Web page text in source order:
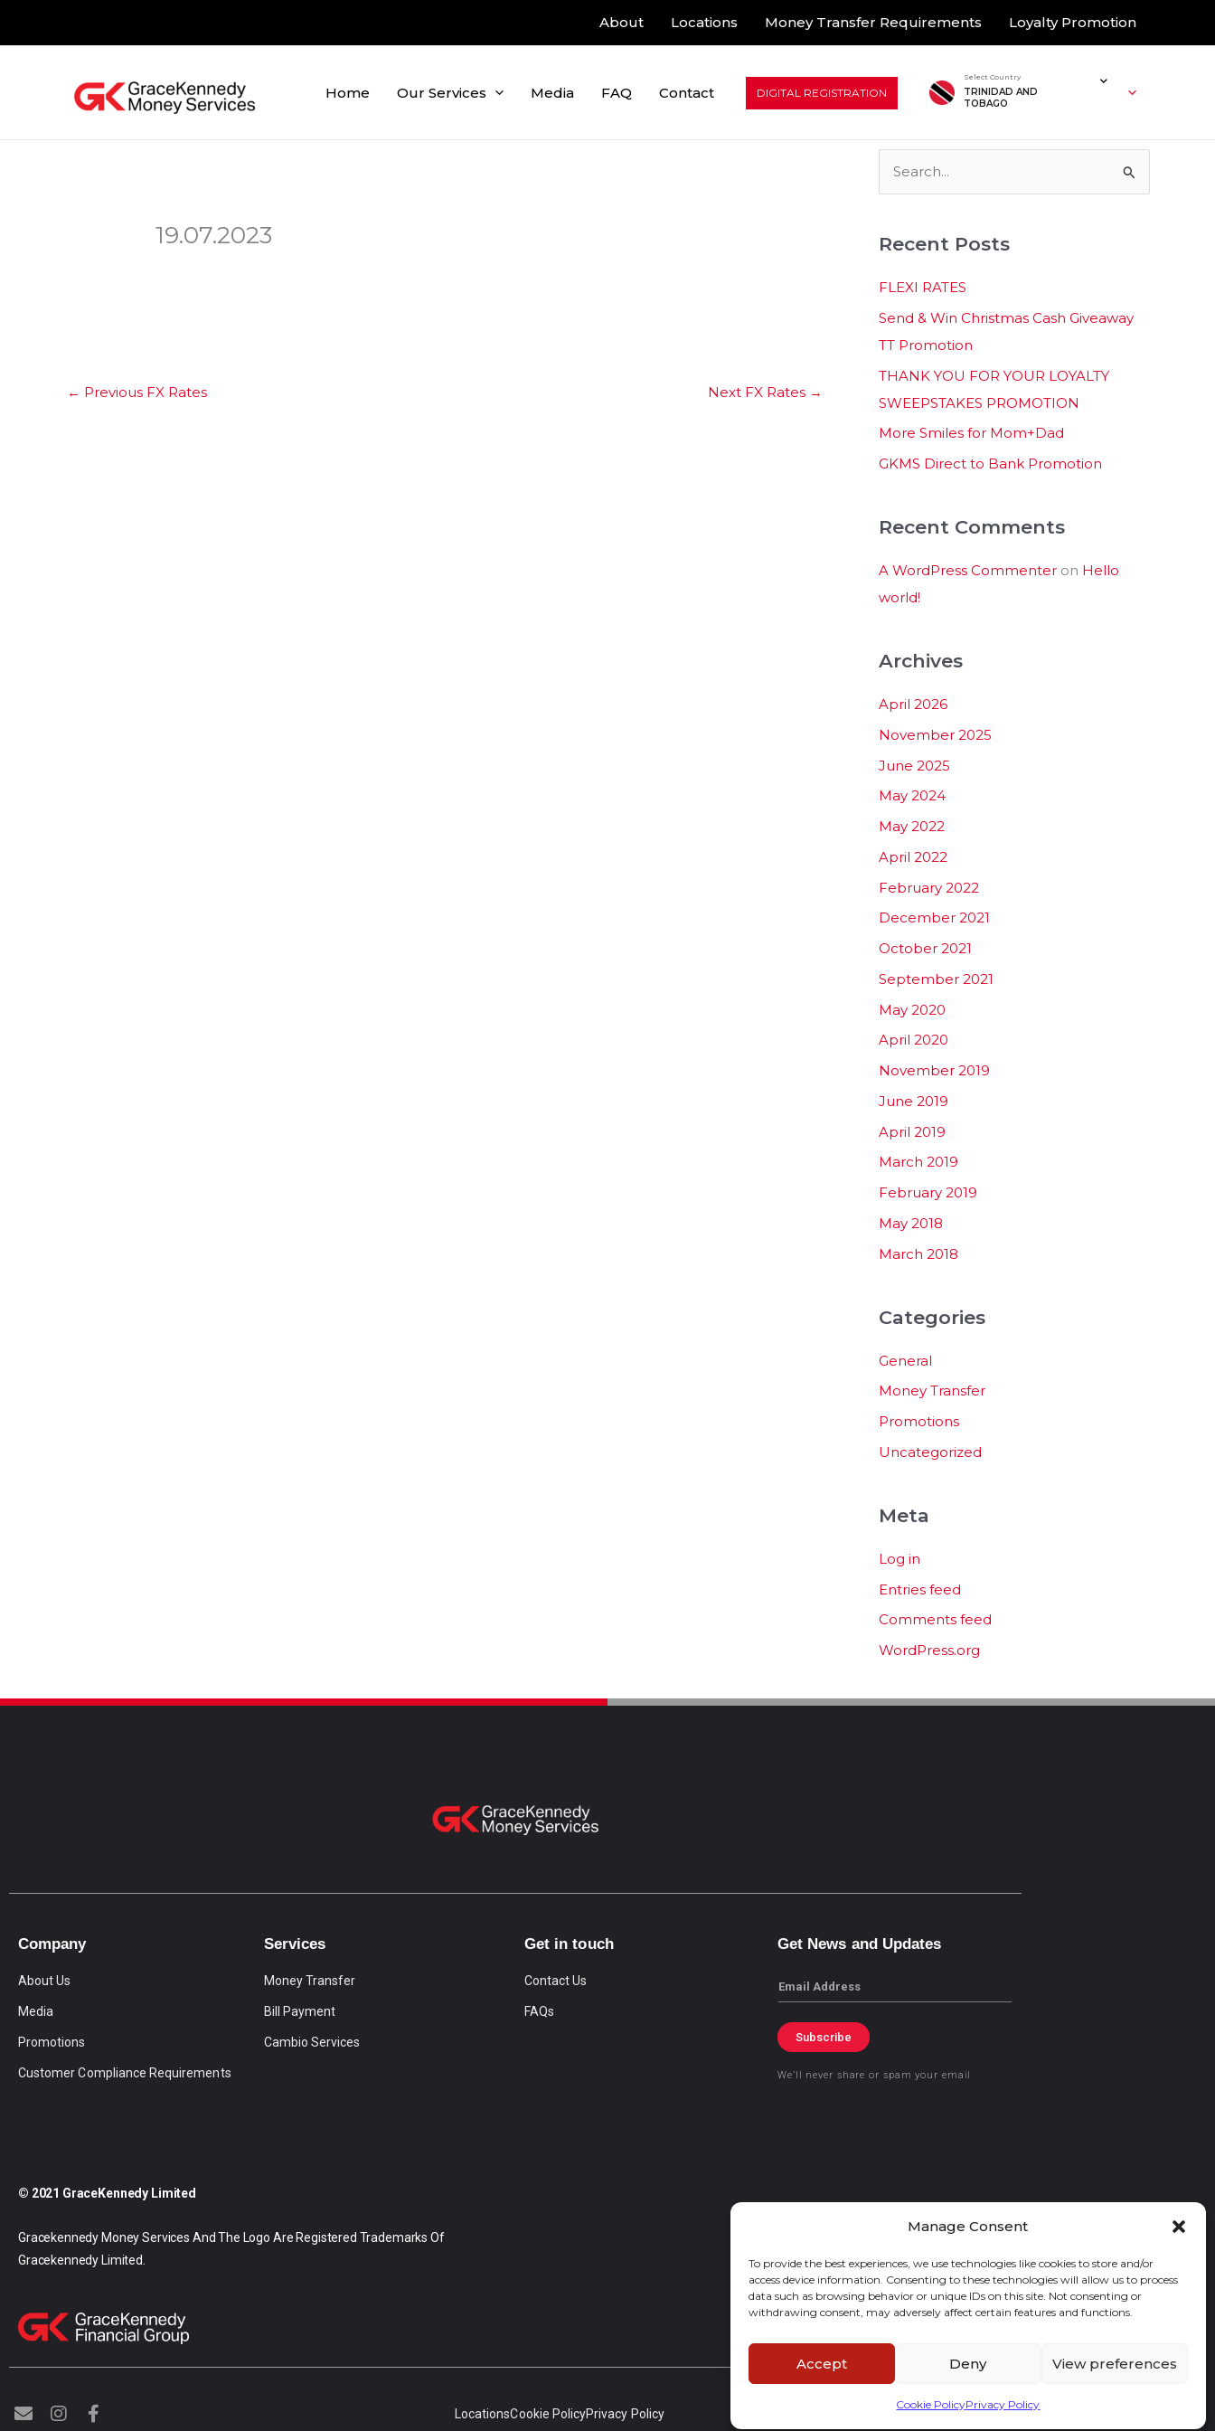
Manage Consent
To provide the best experiences, we use technologies like cookies to store and/or
access device information. Consenting to these technologies will allow us to process
data such as browsing behavior or unique IDs on this site. Not consenting or
withdrawing consent, may adversely affect certain features and functions.
Accept Deny View preferences
Cookie PolicyPrivacy Policy
About Locations Money Transfer Requirements Loyalty Promotion
Home Our Services Media FAQ Contact DIGITAL REGISTRATION
Select Country
TRINIDAD AND
TOBAGO
19.07.2023
← Previous FX Rates Next FX Rates →
r
c
h
f
Recent Posts
FLEXI RATES
Send & Win Christmas Cash Giveaway
TT Promotion
THANK YOU FOR YOUR LOYALTY
SWEEPSTAKES PROMOTION
More Smiles for Mom+Dad
GKMS Direct to Bank Promotion
Recent Comments
A WordPress Commenter on Hello
world!
Archives
April 2026
November 2025
June 2025
May 2024
May 2022
April 2022
February 2022
December 2021
October 2021
September 2021
May 2020
April 2020
November 2019
June 2019
April 2019
March 2019
February 2019
May 2018
March 2018
Categories
General
Money Transfer
Promotions
Uncategorized
Meta
Log in
Entries feed
Comments feed
WordPress.org
Company
About Us
Media
Promotions
Customer Compliance Requirements
Services
Money Transfer
Bill Payment
Cambio Services
Get in touch
Contact Us
FAQs
Get News and Updates
Email
Subscribe
We’ll never share or spam your email
© 2021 GraceKennedy Limited
Gracekennedy Money Services And The Logo Are Registered Trademarks Of
Gracekennedy Limited.
E
n
I
n
F
a
LocationsCookie PolicyPrivacy Policy